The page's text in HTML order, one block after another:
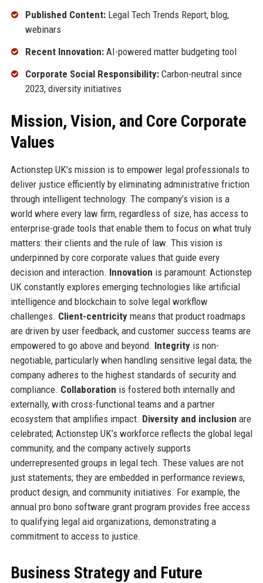
Published Content:Legal Tech Trends Report, blog,
webinars
Recent Innovation:AI-powered matter budgeting tool
Corporate Social Responsibility:Carbon-neutral since
2023, diversity initiatives
Mission, Vision, and Core Corporate
Values
Actionstep UK’s mission is to empower legal professionals to
deliver justice efficiently by eliminating administrative friction
through intelligent technology. The company’s vision is a
world where every law firm, regardless of size, has access to
enterprise-grade tools that enable them to focus on what truly
matters: their clients and the rule of law. This vision is
underpinned by core corporate values that guide every
decision and interaction. Innovation is paramount: Actionstep
UK constantly explores emerging technologies like artificial
intelligence and blockchain to solve legal workflow
challenges. Client-centricitymeans that product roadmaps
are driven by user feedback, and customer success teams are
empowered to go above and beyond. Integrityis non-
negotiable, particularly when handling sensitive legal data; the
company adheres to the highest standards of security and
compliance. Collaboration is fostered both internally and
externally, with cross-functional teams and a partner
ecosystem that amplifies impact. Diversity and inclusion are
celebrated; Actionstep UK’s workforce reflects the global legal
community, and the company actively supports
underrepresented groups in legal tech. These values are not
just statements; they are embedded in performance reviews,
product design, and community initiatives. For example, the
annual pro bono software grant program provides free access
to qualifying legal aid organizations, demonstrating a
commitment to access to justice.
Business Strategy and Future